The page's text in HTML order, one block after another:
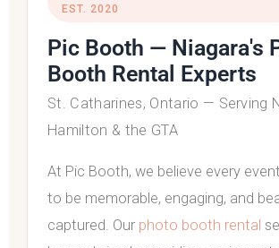
EST. 2020
Pic Booth — Niagara's
Booth Rental Experts
St. Catharines, Ontario — Serving
Hamilton & the GTA
At Pic Booth, we believe every
to be memorable, engaging, and
captured. Our photo booth rental